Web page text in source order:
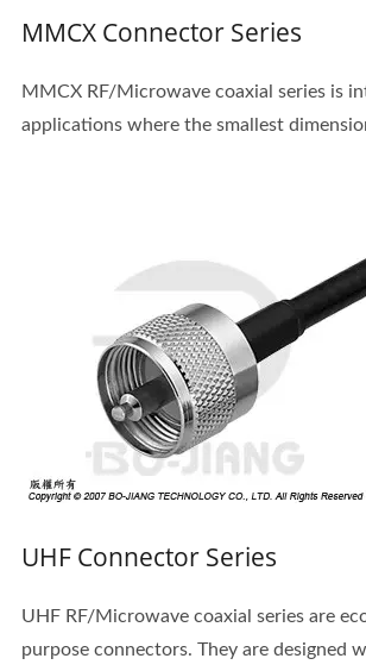
MMCX Connector Series
MMCX RF/Microwave coaxial series is
applications where the smallest
UHF Connector Series
UHF RF/Microwave coaxial series are
purpose connectors. They are designed